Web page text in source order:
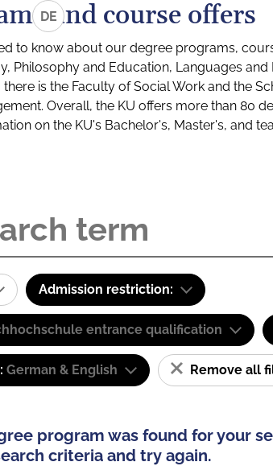
DEand course offers
to know about our degree programs,
Philosophy and Education, Languages
is the Faculty of Social Work and the
Overall, the KU offers more than 80
on the KU's Bachelor's, Master's, and
Admission restriction:
entrance qualification
German & English Remove all
program was found for your
criteria and try again.